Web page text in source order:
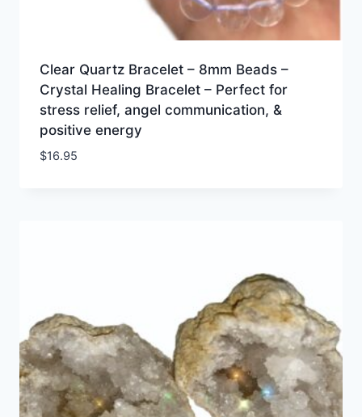
Clear Quartz Bracelet – 8mm Beads –
Crystal Healing Bracelet – Perfect for
stress relief, angel communication, &
positive energy
$16.95